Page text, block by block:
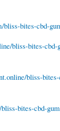
bliss-bites-cbd-
bliss-bites-
bliss-
bites-cbd-